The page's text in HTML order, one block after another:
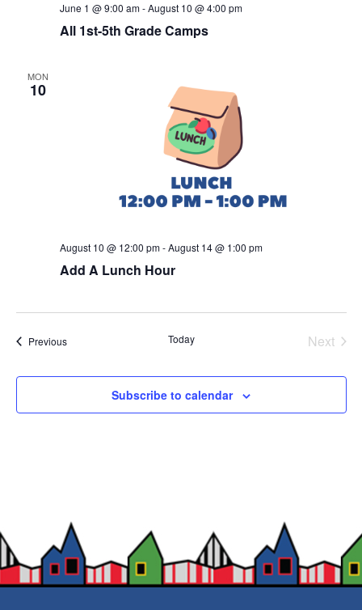
All 1st-5th Grade Camps
June 1 @ 9:00 am-August 10 @ 4:00 pm
MON
10
Add A Lunch Hour
August 10 @ 12:00 pm-August 14 @ 1:00 pm
PreviousEvents Today
Next
Subscribe to calendar